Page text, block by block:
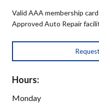
Valid AAA membership
Approved Auto Repair
Hours:
Monday